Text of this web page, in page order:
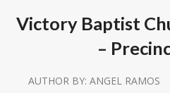
Victory Baptist
–
AUTHOR BY:ANGEL RAMOS